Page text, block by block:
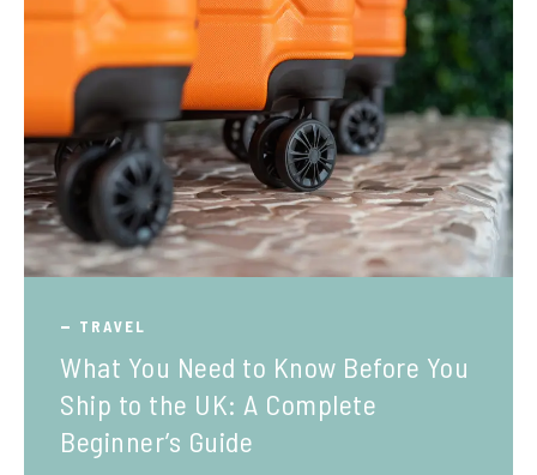
TRAVEL
What You Need to Know Before You
Ship to the UK: A Complete
Beginner’s Guide